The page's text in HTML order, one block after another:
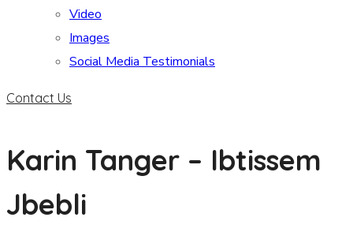
Video
Images
Social Media Testimonials
Contact Us
Karin Tanger – Ibtissem
Jbebli